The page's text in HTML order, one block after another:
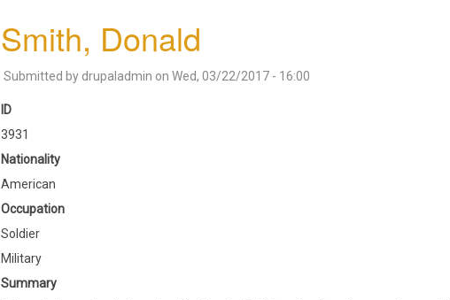
Smith, Donald
Submitted by drupaladmin on Wed, 03/22/2017 - 16:00
ID
3931
Nationality
American
Occupation
Soldier
Military
Summary